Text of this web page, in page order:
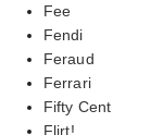
Fee
Fendi
Feraud
Ferrari
Fifty Cent
Flirt!